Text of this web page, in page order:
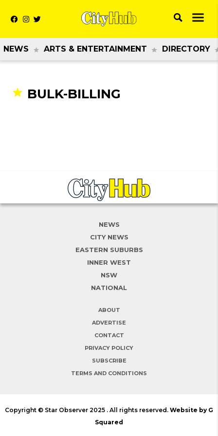
NEWS ARTS & ENTERTAINMENT DIRECTORY
BULK-BILLING
NEWS
CITY NEWS
EASTERN SUBURBS
INNER WEST
NSW
NATIONAL
ABOUT
ADVERTISE
CONTACT
PRIVACY POLICY
SUBSCRIBE
TERMS AND CONDITIONS
Copyright © Star Observer 2025 . All rights reserved. Website by G
Squared